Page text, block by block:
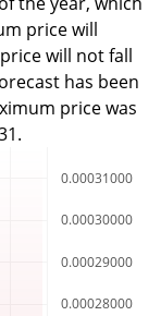
price will
will not fall
has been
price was